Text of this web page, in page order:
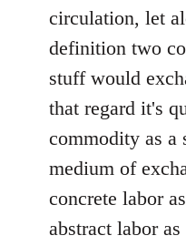
circulation, let
definition two
stuff would
that regard it's
commodity as a
medium of
concrete labor
abstract labor